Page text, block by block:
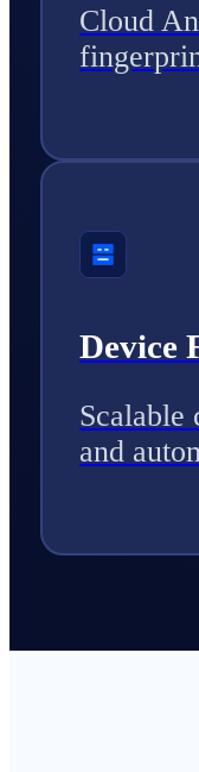
Cloud
Device
Scalable
and